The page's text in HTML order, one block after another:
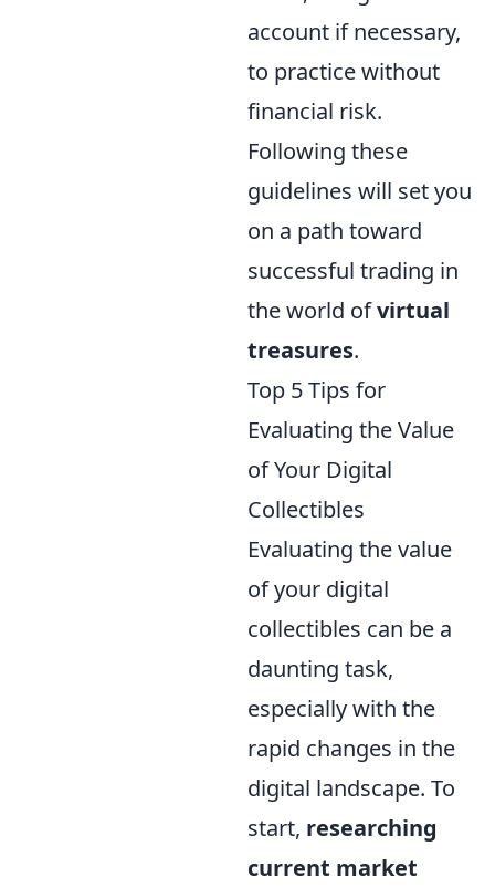
account if necessary,
to practice without
financial risk.
Following these
guidelines will set you
on a path toward
successful trading in
the world ofvirtual
treasures.
Top 5 Tips for
Evaluating the Value
of Your Digital
Collectibles
Evaluating the value
of your digital
collectibles can be a
daunting task,
especially with the
rapid changes in the
digital landscape. To
start, researching
current market